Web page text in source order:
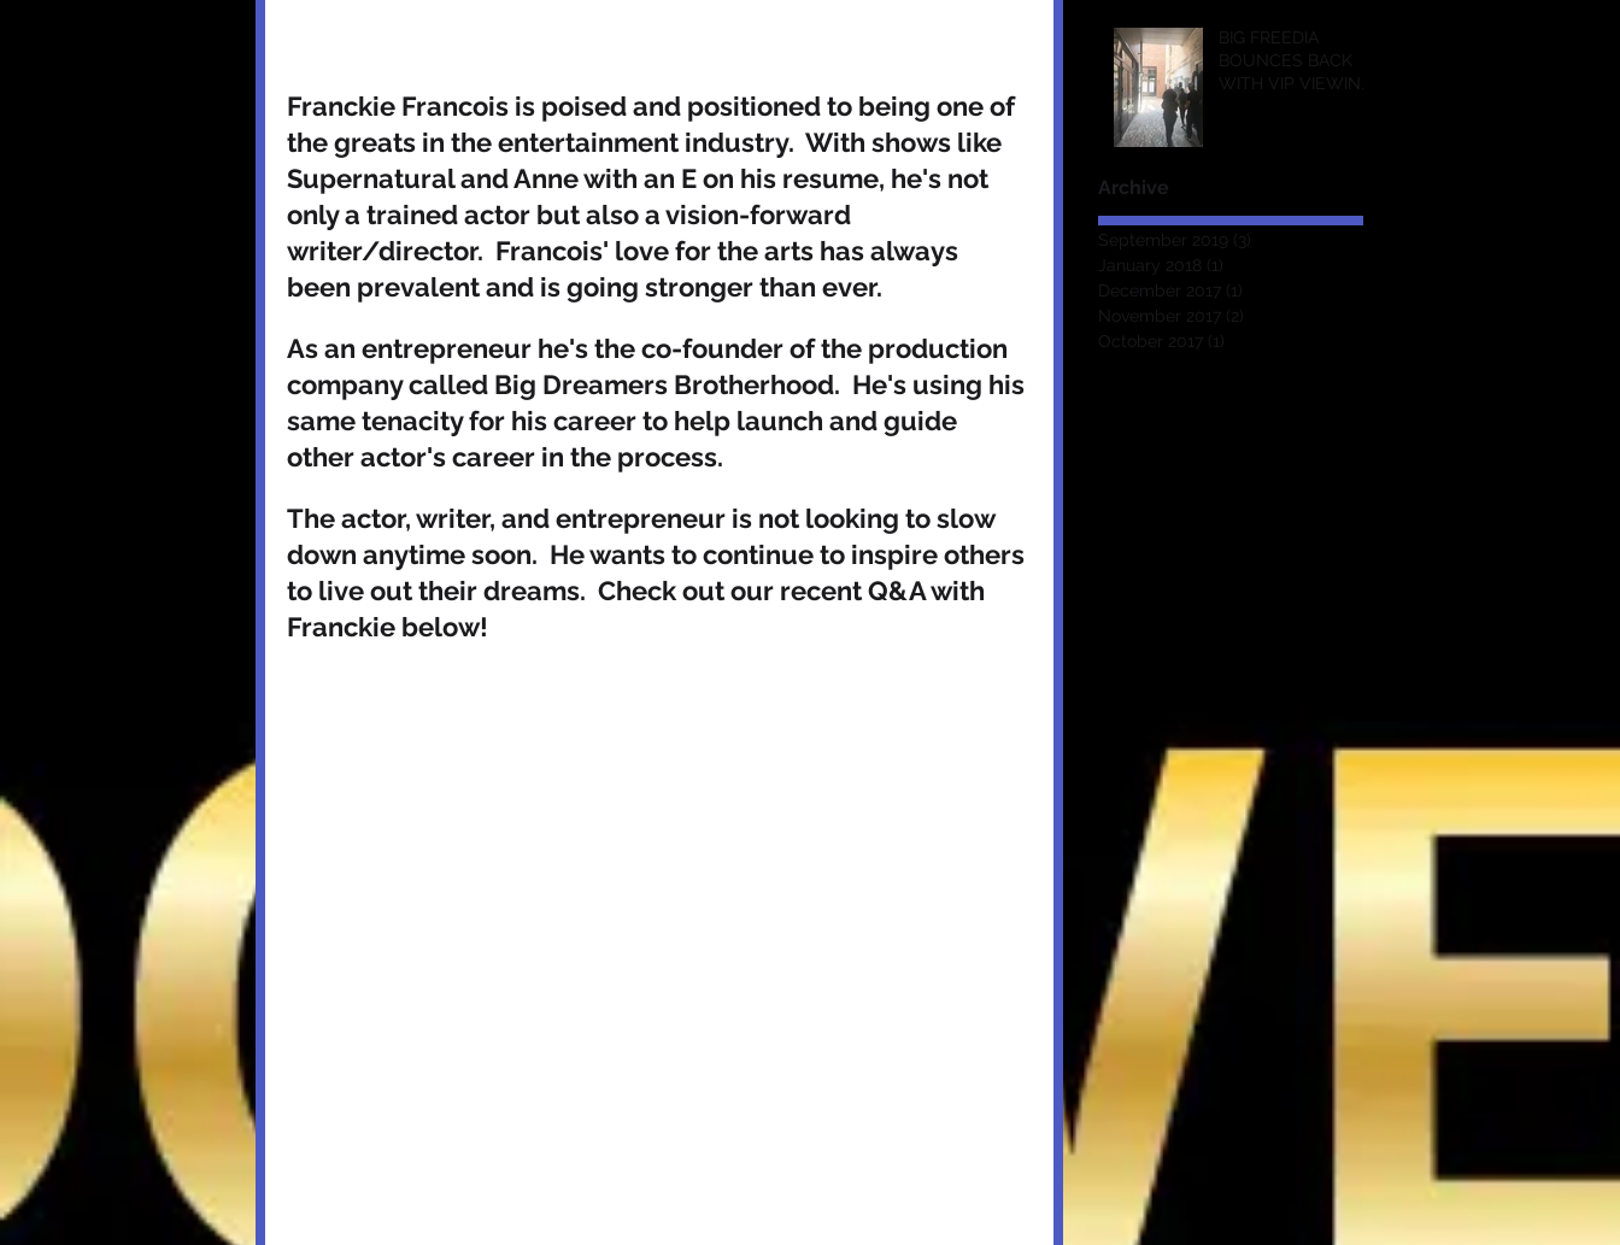
Franckie Francois is poised and positioned to being one of
the greats in the entertainment industry.  With shows like
Supernatural and Anne with an E on his resume, he's not
only a trained actor but also a vision-forward
writer/director.  Francois' love for the arts has always
been prevalent and is going stronger than ever.
As an entrepreneur he's the co-founder of the production
company called Big Dreamers Brotherhood.  He's using his
same tenacity for his career to help launch and guide
other actor's career in the process.
The actor, writer, and entrepreneur is not looking to slow
down anytime soon.  He wants to continue to inspire others
to live out their dreams.  Check out our recent Q&A with
Franckie below!
BIG FREEDIA
BOUNCES BACK
WITH VIP VIEWING
Archive
September 2019 (3)
January 2018 (1)
December 2017 (1)
November 2017 (2)
October 2017 (1)